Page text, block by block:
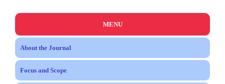
MENU
About the Journal
Focus and Scope